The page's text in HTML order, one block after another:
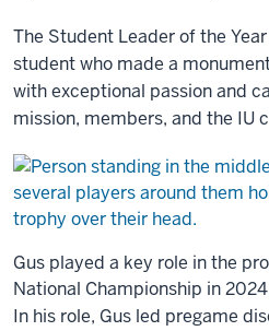
The Student Leader of the
student who made a
with exceptional passion and
mission, members, and the IU
Gus played a key role in the
National Championship in
In his role, Gus led pregame